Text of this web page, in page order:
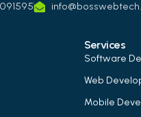
Services
Software
Web
Mobile